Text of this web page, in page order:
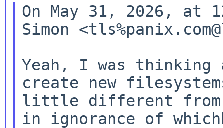
On May 31, 2026, at
Simon
Yeah, I was
create new
little different from
in ignorance of